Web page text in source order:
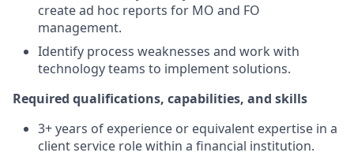
create ad hoc reports for MO and FO
management.
Identify process weaknesses and work with
technology teams to implement solutions.
Required qualifications, capabilities, and skills
3+ years of experience or equivalent expertise in a
client service role within a financial institution.